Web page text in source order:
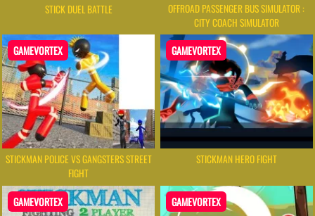
STICK DUEL BATTLE
OFFROAD PASSENGER BUS SIMULATOR :
CITY COACH SIMULATOR
GAMEVORTEX
STICKMAN POLICE VS GANGSTERS STREET
FIGHT
GAMEVORTEX
STICKMAN HERO FIGHT
GAMEVORTEX GAMEVORTEX